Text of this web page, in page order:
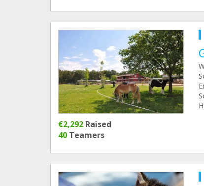
€2,292 Raised
40 Teamers